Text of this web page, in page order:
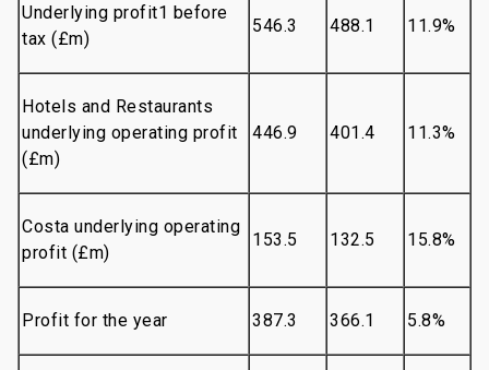
Underlying profit1 before
tax (£m)
546.3 488.1 11.9%
Hotels and Restaurants
underlying operating profit
(£m)
446.9 401.4 11.3%
Costa underlying operating
profit (£m)
153.5 132.5 15.8%
Profit for the year 387.3 366.1 5.8%